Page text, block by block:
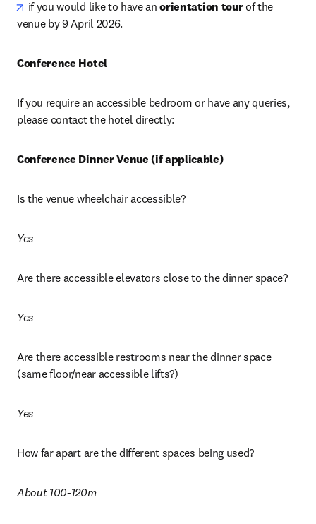
opens in new tab/window
if you would like to have an orientation tour of the
venue by 9 April 2026.
Conference Hotel
If you require an accessible bedroom or have any queries,
please contact the hotel directly:
Conference Dinner Venue (if applicable)
Is the venue wheelchair accessible?
Yes
Are there accessible elevators close to the dinner space?
Yes
Are there accessible restrooms near the dinner space
(same floor/near accessible lifts?)
Yes
How far apart are the different spaces being used?
About 100-120m